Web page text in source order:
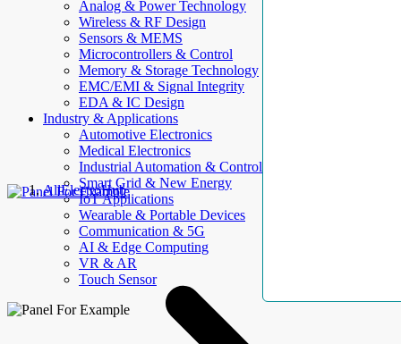
Analog & Power Technology
Wireless & RF Design
Sensors & MEMS
Microcontrollers & Control
Memory & Storage Technology
EMC/EMI & Signal Integrity
EDA & IC Design
Industry & Applications
Automotive Electronics
Medical Electronics
Industrial Automation & Control
Smart Grid & New Energy
IoT Applications
Wearable & Portable Devices
Communication & 5G
AI & Edge Computing
VR & AR
Touch Sensor
AllElectroHub